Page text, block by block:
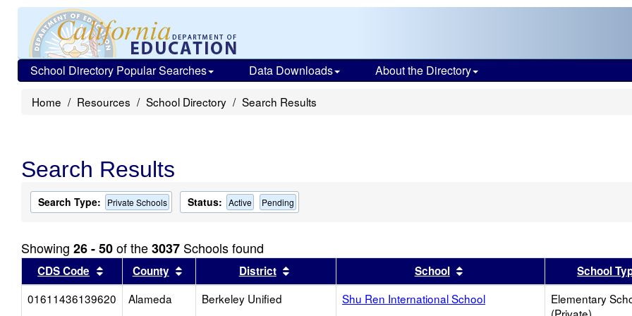
School Directory Popular Searches Data Downloads About the Directory
Home Resources School Directory Search Results
Search Results
Search Type: Private Schools Status: Active Pending
Showing 26 - 50of the3037 Schools found
CDS Code Sort results by this header
County Sort results by this header
District Sort results by this headerSchool Sort results by this header
School
01611436139620
Alameda Berkeley Unified Shu Ren International School
Elementary